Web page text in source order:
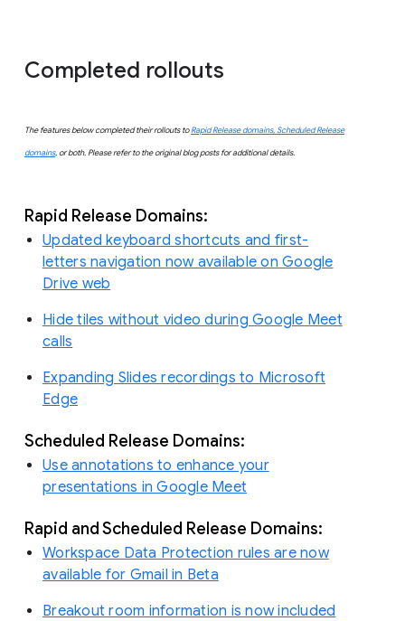
Completed rollouts
The features below completed their rollouts toRapid Release domains, Scheduled Release
domains, or both. Please refer to the original blog posts for additional details.
Rapid Release Domains:
Updated keyboard shortcuts and first-
letters navigation now available on Google
Drive web
Hide tiles without video during Google Meet
calls
Expanding Slides recordings to Microsoft
Edge
Scheduled Release Domains:
Use annotations to enhance your
presentations in Google Meet
Rapid and Scheduled Release Domains:
Workspace Data Protection rules are now
available for Gmail in Beta
Breakout room information is now included